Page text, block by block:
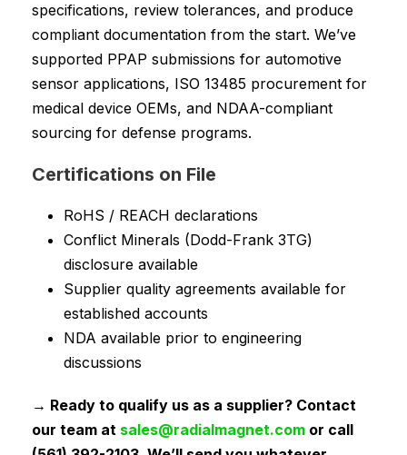
specifications, review tolerances, and produce
compliant documentation from the start. We’ve
supported PPAP submissions for automotive
sensor applications, ISO 13485 procurement for
medical device OEMs, and NDAA-compliant
sourcing for defense programs.
Certifications on File
RoHS / REACH declarations
Conflict Minerals (Dodd-Frank 3TG)
disclosure available
Supplier quality agreements available for
established accounts
NDA available prior to engineering
discussions
→ Ready to qualify us as a supplier? Contact
our team at sales@radialmagnet.com or call